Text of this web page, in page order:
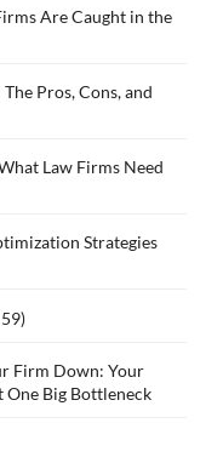
Are Caught in the
Pros, Cons, and
Law Firms Need
Strategies
Firm Down: Your
One Big Bottleneck